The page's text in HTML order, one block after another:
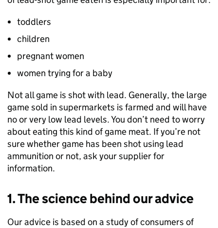
toddlers
children
pregnant women
women trying for a baby
Not all game is shot with lead. Generally, the large
game sold in supermarkets is farmed and will have
no or very low lead levels. You don’t need to worry
about eating this kind of game meat. If you’re not
sure whether game has been shot using lead
ammunition or not, ask your supplier for
information.
1. The science behind our advice
Our advice is based on a study of consumers of